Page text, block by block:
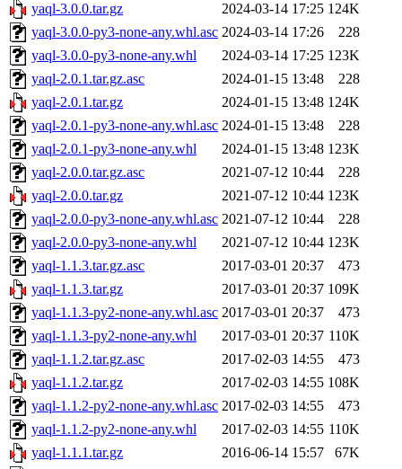
yaql-3.0.0.tar.gz
2024-03-14 17:25 124K
yaql-3.0.0-py3-none-any.whl.asc 2024-03-14 17:26
228
yaql-3.0.0-py3-none-any.whl
2024-03-14 17:25 123K
yaql-2.0.1.tar.gz.asc
2024-01-15 13:48
228
yaql-2.0.1.tar.gz
2024-01-15 13:48 124K
yaql-2.0.1-py3-none-any.whl.asc 2024-01-15 13:48
228
yaql-2.0.1-py3-none-any.whl
2024-01-15 13:48 123K
yaql-2.0.0.tar.gz.asc
2021-07-12 10:44
228
yaql-2.0.0.tar.gz
2021-07-12 10:44 123K
yaql-2.0.0-py3-none-any.whl.asc 2021-07-12 10:44
228
yaql-2.0.0-py3-none-any.whl
2021-07-12 10:44 123K
yaql-1.1.3.tar.gz.asc
2017-03-01 20:37
473
yaql-1.1.3.tar.gz
2017-03-01 20:37 109K
yaql-1.1.3-py2-none-any.whl.asc 2017-03-01 20:37
473
yaql-1.1.3-py2-none-any.whl
2017-03-01 20:37 110K
yaql-1.1.2.tar.gz.asc
2017-02-03 14:55
473
yaql-1.1.2.tar.gz
2017-02-03 14:55 108K
yaql-1.1.2-py2-none-any.whl.asc 2017-02-03 14:55
473
yaql-1.1.2-py2-none-any.whl
2017-02-03 14:55 110K
yaql-1.1.1.tar.gz
2016-06-14 15:57
67K